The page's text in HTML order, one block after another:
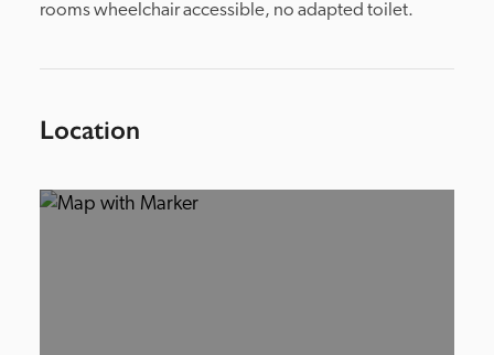
rooms wheelchair accessible, no adapted toilet.
Location